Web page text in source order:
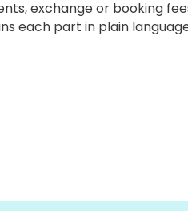
exchange or booking
each part in plain